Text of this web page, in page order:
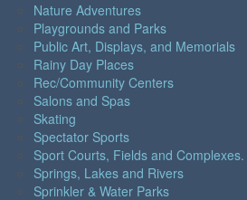
Nature Adventures
Playgrounds and Parks
Public Art, Displays, and Memorials
Rainy Day Places
Rec/Community Centers
Salons and Spas
Skating
Spectator Sports
Sport Courts, Fields and Complexes.
Springs, Lakes and Rivers
Sprinkler & Water Parks